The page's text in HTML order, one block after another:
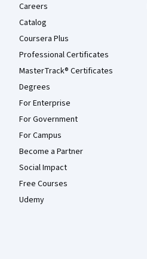
Careers
Catalog
Coursera Plus
Professional Certificates
MasterTrack® Certificates
Degrees
For Enterprise
For Government
For Campus
Become a Partner
Social Impact
Free Courses
Udemy